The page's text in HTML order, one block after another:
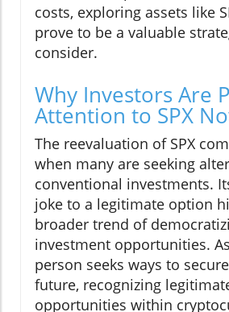
costs, exploring assets like
prove to be a valuable
consider.
Why Investors Are
Attention to SPX
The reevaluation of SPX
when many are seeking
conventional investments.
joke to a legitimate option
broader trend of
investment opportunities.
person seeks ways to
future, recognizing
opportunities within